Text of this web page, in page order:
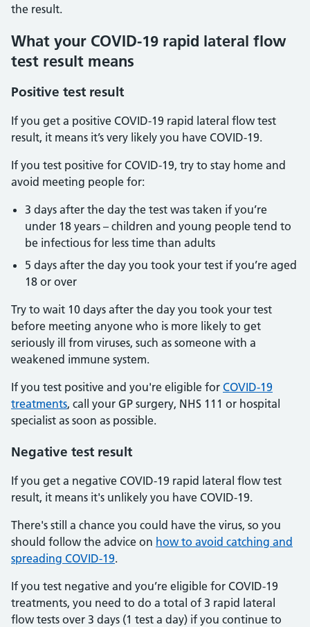
the result.
What your COVID-19 rapid lateral flow
test result means
Positive test result
If you get a positive COVID-19 rapid lateral flow test
result, it means it’s very likely you have COVID-19.
If you test positive for COVID-19, try to stay home and
avoid meeting people for:
3 days after the day the test was taken if you’re
under 18 years – children and young people tend to
be infectious for less time than adults
5 days after the day you took your test if you’re aged
18 or over
Try to wait 10 days after the day you took your test
before meeting anyone who is more likely to get
seriously ill from viruses, such as someone with a
weakened immune system.
If you test positive and you're eligible for COVID-19
treatments, call your GP surgery, NHS 111 or hospital
specialist as soon as possible.
Negative test result
If you get a negative COVID-19 rapid lateral flow test
result, it means it's unlikely you have COVID-19.
There's still a chance you could have the virus, so you
should follow the advice on how to avoid catching and
spreading COVID-19.
If you test negative and you’re eligible for COVID-19
treatments, you need to do a total of 3 rapid lateral
flow tests over 3 days (1 test a day) if you continue to